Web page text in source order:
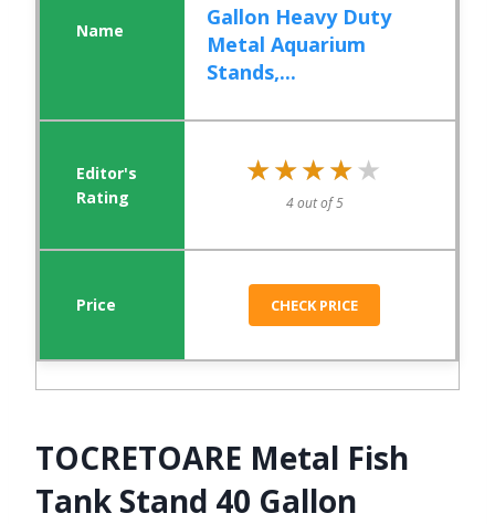
Gallon Heavy Duty
Metal Aquarium
Stands,...
★★★★★
★★★★★
4 out of 5
CHECK PRICE
TOCRETOARE Metal Fish
Tank Stand 40 Gallon